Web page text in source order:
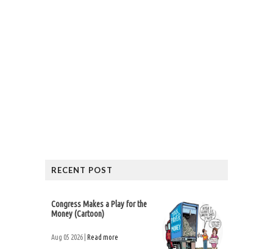
RECENT POST
Congress Makes a Play for the
Money (Cartoon)
Aug 05 2026 | Read more